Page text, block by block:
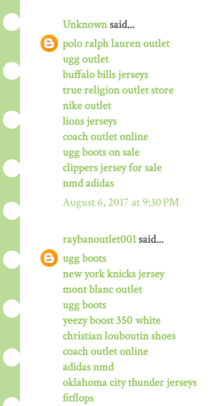
Unknownsaid...
polo ralph lauren outlet
ugg outlet
buffalo bills jerseys
true religion outlet store
nike outlet
lions jerseys
coach outlet online
ugg boots on sale
clippers jersey for sale
nmd adidas
August 6, 2017 at 9:30 PM
raybanoutlet001 said...
ugg boots
new york knicks jersey
mont blanc outlet
ugg boots
yeezy boost 350 white
christian louboutin shoes
coach outlet online
adidas nmd
oklahoma city thunder jerseys
fitflops